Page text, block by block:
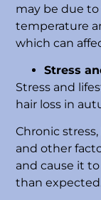
may be due to
temperature
which can
Stress
Stress and
hair loss in
Chronic
and other
and cause it
than